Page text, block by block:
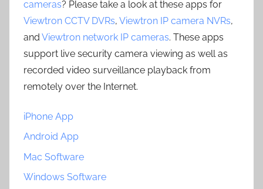
cameras? Please take a look at these apps for
Viewtron CCTV DVRs, Viewtron IP camera NVRs,
and Viewtron network IP cameras. These apps
support live security camera viewing as well as
recorded video surveillance playback from
remotely over the Internet.
iPhone App
Android App
Mac Software
Windows Software